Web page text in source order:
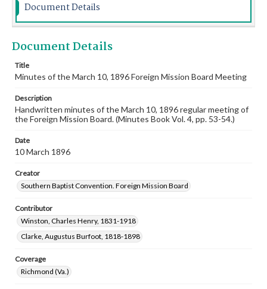
Document Details
Document Details
Title
Minutes of the March 10, 1896 Foreign Mission Board Meeting
Description
Handwritten minutes of the March 10, 1896 regular meeting of
the Foreign Mission Board. (Minutes Book Vol. 4, pp. 53-54.)
Date
10 March 1896
Creator
Southern Baptist Convention. Foreign Mission Board
Contributor
Winston, Charles Henry, 1831-1918
Clarke, Augustus Burfoot, 1818-1898
Coverage
Richmond (Va.)